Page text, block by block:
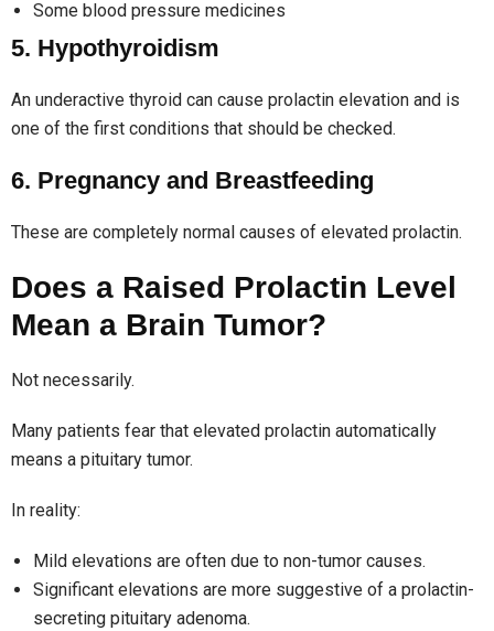
Some blood pressure medicines
5. Hypothyroidism
An underactive thyroid can cause prolactin elevation and is
one of the first conditions that should be checked.
6. Pregnancy and Breastfeeding
These are completely normal causes of elevated prolactin.
Does a Raised Prolactin Level
Mean a Brain Tumor?
Not necessarily.
Many patients fear that elevated prolactin automatically
means a pituitary tumor.
In reality:
Mild elevations are often due to non-tumor causes.
Significant elevations are more suggestive of a prolactin-
secreting pituitary adenoma.